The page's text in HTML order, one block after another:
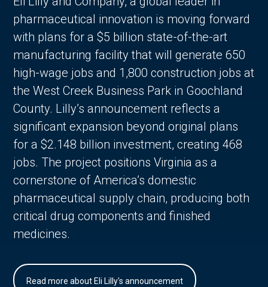
pharmaceutical innovation is moving forward
with plans for a $5 billion state-of-the-art
manufacturing facility that will generate 650
high-wage jobs and 1,800 construction jobs at
the West Creek Business Park in Goochland
County. Lilly’s announcement reflects a
significant expansion beyond original plans
for a $2.148 billion investment, creating 468
jobs. The project positions Virginia as a
cornerstone of America’s domestic
pharmaceutical supply chain, producing both
critical drug components and finished
medicines.
Read more about Eli Lilly's announcement